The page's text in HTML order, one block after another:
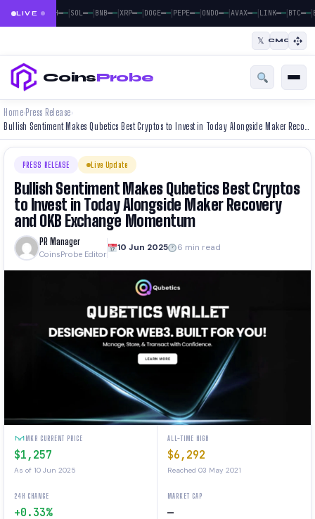
LIVE
BTC——|ETH ——|SOL——|BNB——|XRP——|DOGE——|PEPE——|ONDO——|AVAX——|LINK——|BTC——|
𝕏 CMC
CoinsProbe
Home› Press Release›
PRESS RELEASE Live Update
Bullish Sentiment Makes Qubetics Best Cryptos
to Invest in Today Alongside Maker Recovery
and OKB Exchange Momentum
PR Manager
CoinsProbe Editor
10 Jun 2025 6 min read
MKR CURRENT PRICE
$1,257
As of 10 Jun 2025
ALL-TIME HIGH
$6,292
Reached 03 May 2021
24H CHANGE
+0.33%
MARKET CAP
—